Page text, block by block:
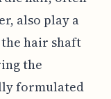
also play a
hair shaft
the
formulated